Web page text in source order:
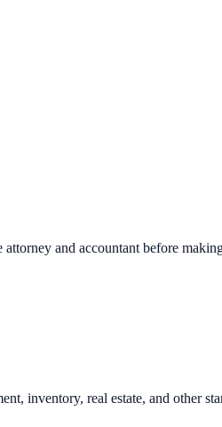
and accountant before
inventory, real estate, and other